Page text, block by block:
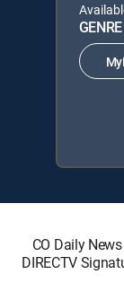
CO Daily
DIRECTV